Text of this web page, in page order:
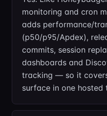
monitoring and cron
adds performance/
(p50/p95/Apdex),
commits, session
dashboards and
tracking — so it
surface in one hosted